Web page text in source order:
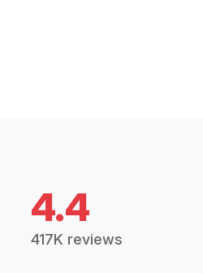
4.4
417K reviews